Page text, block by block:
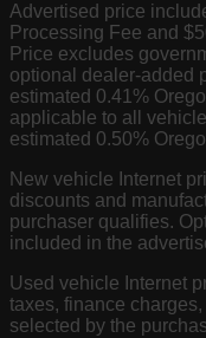
Advertised price
Processing Fee and
Price excludes
optional dealer-added
estimated 0.41%
applicable to all
estimated 0.50%
New vehicle Internet
discounts and
purchaser qualifies.
included in the
Used vehicle Internet
taxes, finance
selected by the